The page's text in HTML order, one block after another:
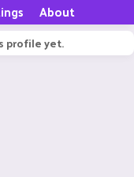
About
profile yet.